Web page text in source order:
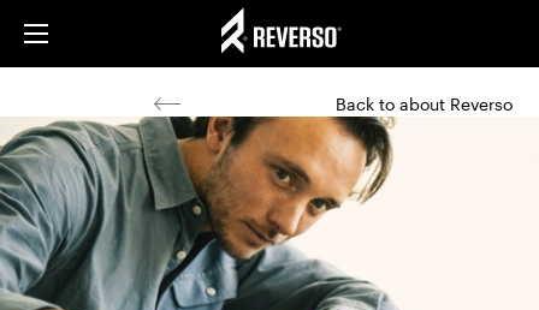
Back to about Reverso